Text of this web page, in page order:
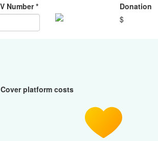
Number *
Donation
$
Cover platform costs